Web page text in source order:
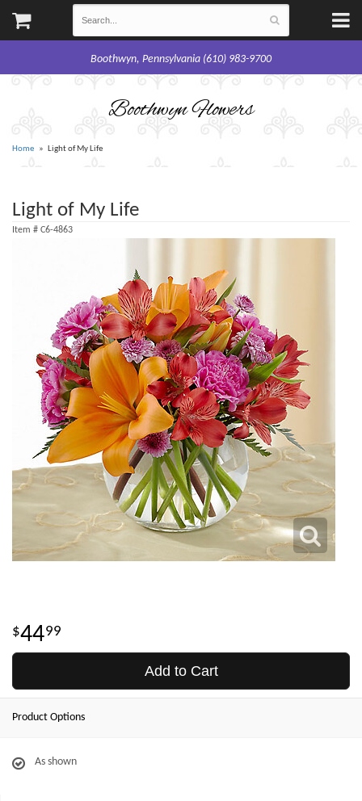
Boothwyn, Pennsylvania (610) 983-9700
Boothwyn Flowers
Home Light of My Life
Light of My Life
Item # C6-4863
4499
Add to Cart
Product Options
As shown